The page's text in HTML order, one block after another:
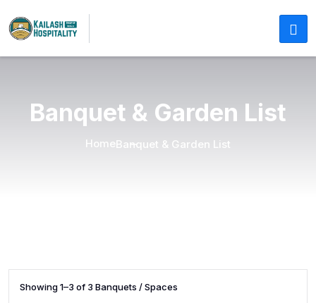
Banquet & Garden List
HomeBanquet & Garden List
Showing 1–3 of 3 Banquets / Spaces